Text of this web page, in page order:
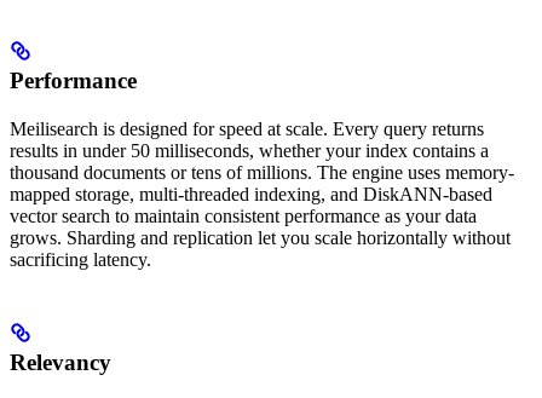
Performance
Meilisearch is designed for speed at scale. Every query returns
results in under 50 milliseconds, whether your index contains a
thousand documents or tens of millions. The engine uses memory-
mapped storage, multi-threaded indexing, and DiskANN-based
vector search to maintain consistent performance as your data
grows. Sharding and replication let you scale horizontally without
sacrificing latency.
Relevancy